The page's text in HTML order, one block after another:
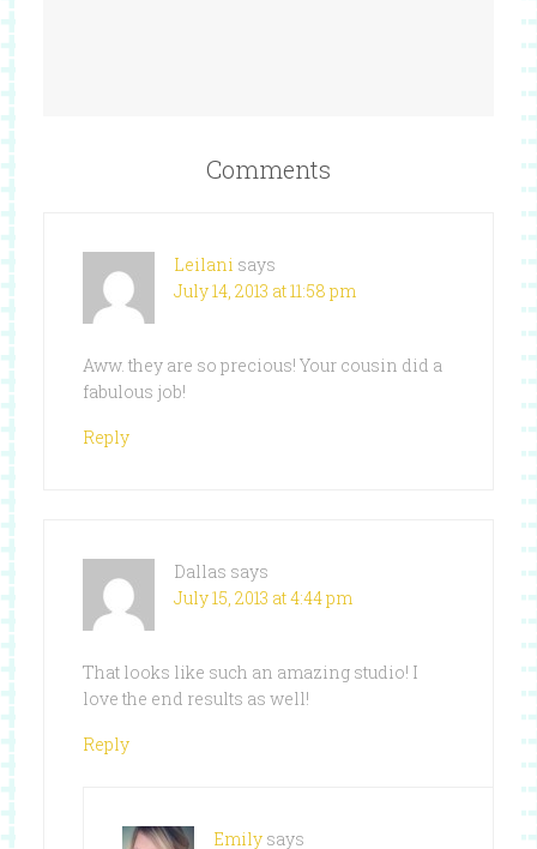
Comments
Leilani says
July 14, 2013 at 11:58 pm
Aww. they are so precious! Your cousin did a
fabulous job!
Reply
Dallas says
July 15, 2013 at 4:44 pm
That looks like such an amazing studio! I
love the end results as well!
Reply
Emily says